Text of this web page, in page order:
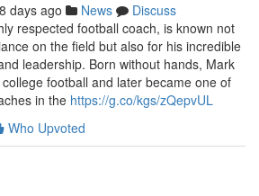
days ago News
Discuss
respected football coach, is known not
on the field but also for his incredible
leadership. Born without hands, Mark
football and later became one of
in the https://g.co/kgs/zQepvUL
Who Upvoted